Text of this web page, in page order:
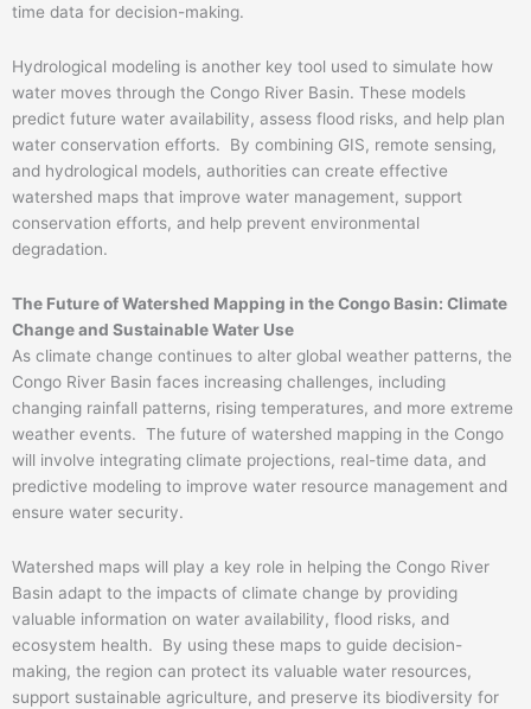
time data for decision-making.
Hydrological modeling is another key tool used to simulate how
water moves through the Congo River Basin. These models
predict future water availability, assess flood risks, and help plan
water conservation efforts. By combining GIS, remote sensing,
and hydrological models, authorities can create effective
watershed maps that improve water management, support
conservation efforts, and help prevent environmental
degradation.
The Future of Watershed Mapping in the Congo Basin: Climate
Change and Sustainable Water Use
As climate change continues to alter global weather patterns, the
Congo River Basin faces increasing challenges, including
changing rainfall patterns, rising temperatures, and more extreme
weather events. The future of watershed mapping in the Congo
will involve integrating climate projections, real-time data, and
predictive modeling to improve water resource management and
ensure water security.
Watershed maps will play a key role in helping the Congo River
Basin adapt to the impacts of climate change by providing
valuable information on water availability, flood risks, and
ecosystem health. By using these maps to guide decision-
making, the region can protect its valuable water resources,
support sustainable agriculture, and preserve its biodiversity for